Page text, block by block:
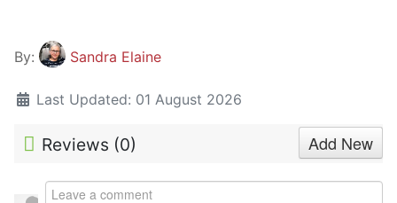
By: Sandra Elaine
Last Updated: 01 August 2026
Reviews (0) Add New